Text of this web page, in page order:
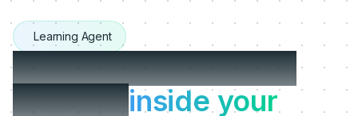
Learning Agent
The Learning Agents
that liveinside your